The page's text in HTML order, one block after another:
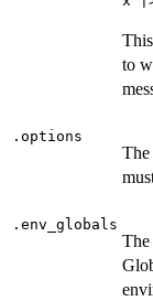
to
.options
The
.env_globals